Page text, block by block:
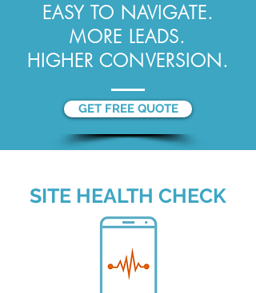
SITE HEALTH CHECK
EASY TO NAVIGATE.
MORE LEADS.
HIGHER CONVERSION.
GET FREE QUOTE